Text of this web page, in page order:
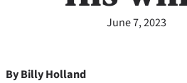
June 7, 2023
By Billy Holland